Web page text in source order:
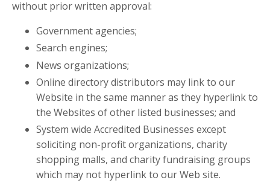
without prior written approval:
Government agencies;
Search engines;
News organizations;
Online directory distributors may link to our
Website in the same manner as they hyperlink to
the Websites of other listed businesses; and
System wide Accredited Businesses except
soliciting non-profit organizations, charity
shopping malls, and charity fundraising groups
which may not hyperlink to our Web site.